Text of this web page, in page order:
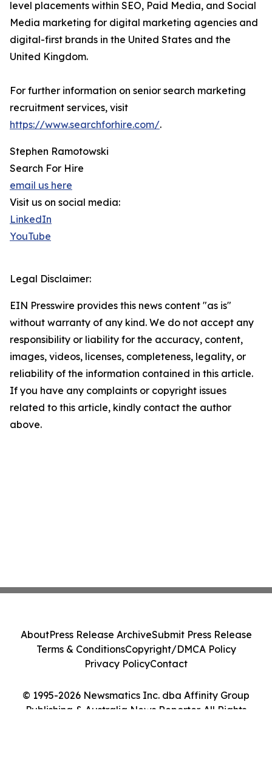
level placements within SEO, Paid Media, and Social
Media marketing for digital marketing agencies and
digital-first brands in the United States and the
United Kingdom.
For further information on senior search marketing
recruitment services, visit
https://www.searchforhire.com/.
Stephen Ramotowski
Search For Hire
email us here
Visit us on social media:
LinkedIn
YouTube
Legal Disclaimer:
EIN Presswire provides this news content "as is"
without warranty of any kind. We do not accept any
responsibility or liability for the accuracy, content,
images, videos, licenses, completeness, legality, or
reliability of the information contained in this article.
If you have any complaints or copyright issues
related to this article, kindly contact the author
above.
© 1995-2026 Newsmatics Inc. dba Affinity Group
Publishing & Australia News Reporter. All Rights
AboutPress Release ArchiveSubmit Press Release
Terms & ConditionsCopyright/DMCA Policy
Privacy PolicyContact